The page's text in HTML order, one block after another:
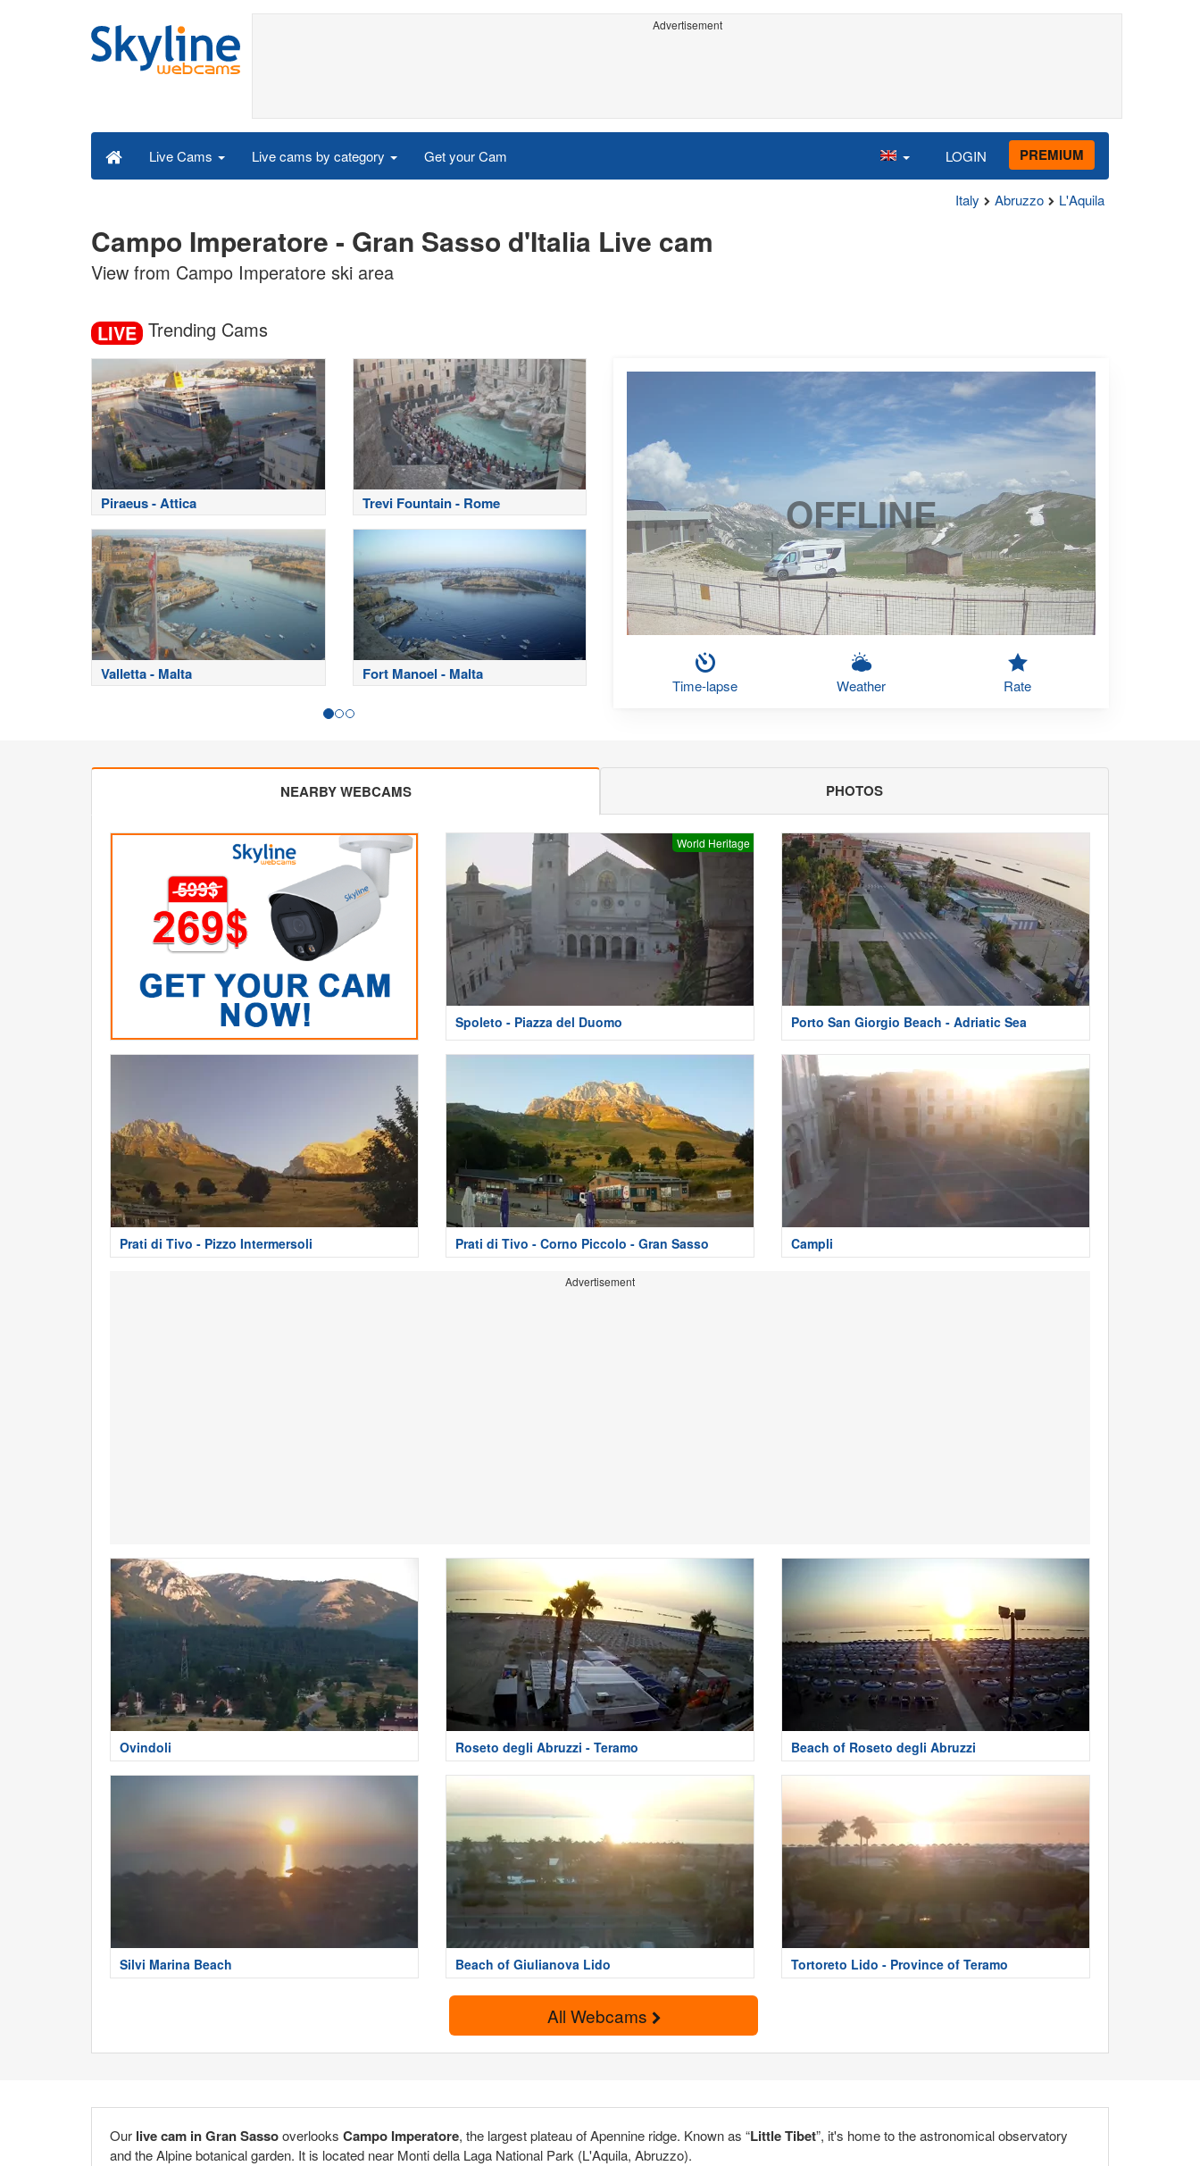
Advertisement
Live Cams Live cams by category Get your Cam LOGIN PREMIUM
Italy Abruzzo L'Aquila
Campo Imperatore - Gran Sasso d'Italia Live cam
View from Campo Imperatore ski area
LIVE Trending Cams
Piraeus - Attica Trevi Fountain - Rome
Valletta - Malta Fort Manoel - Malta
OFFLINE
Time-lapse Weather Rate
NEARBY WEBCAMS PHOTOS
World Heritage
Spoleto - Piazza del Duomo Porto San Giorgio Beach - Adriatic Sea
Prati di Tivo - Pizzo Intermersoli Prati di Tivo - Corno Piccolo - Gran Sasso Campli
Advertisement
Ovindoli Roseto degli Abruzzi - Teramo Beach of Roseto degli Abruzzi
Silvi Marina Beach Beach of Giulianova Lido Tortoreto Lido - Province of Teramo
All Webcams
Our live cam in GranSassooverlooks Campo Imperatore, the largest plateau of Apennine ridge. Known as “Little Tibet”, it's home to the astronomical observatory
and the Alpine botanical garden. It is located near Monti della Laga National Park (L'Aquila, Abruzzo).